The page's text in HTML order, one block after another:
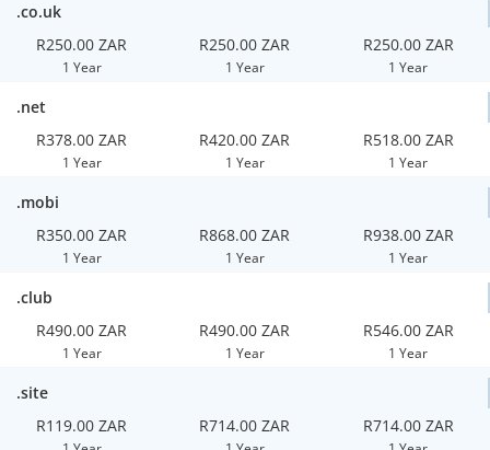
.co.uk
R250.00 ZAR
1 Year
R250.00 ZAR
1 Year
R250.00 ZAR
1 Year
.net
R378.00 ZAR
1 Year
R420.00 ZAR
1 Year
R518.00 ZAR
1 Year
.mobi
R350.00 ZAR
1 Year
R868.00 ZAR
1 Year
R938.00 ZAR
1 Year
.club
R490.00 ZAR
1 Year
R490.00 ZAR
1 Year
R546.00 ZAR
1 Year
.site
R119.00 ZAR
R714.00 ZAR R714.00 ZAR